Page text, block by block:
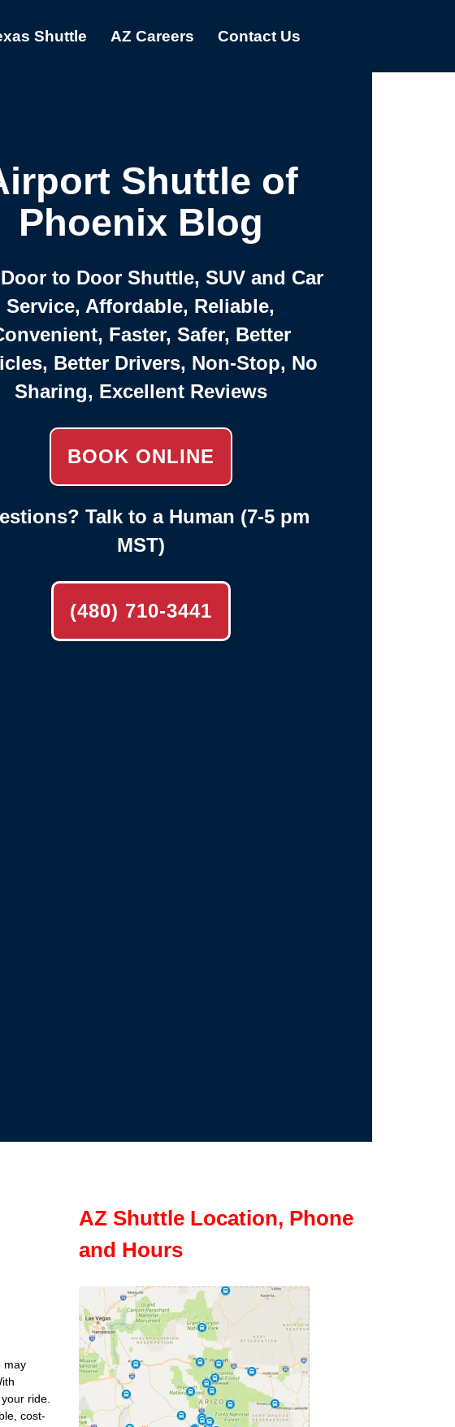
Shuttle AZ Careers Contact Us
Shuttle of
Phoenix Blog
to Door Shuttle, SUV and Car
Service, Affordable, Reliable,
Faster, Safer, Better
Better Drivers, Non-Stop, No
Sharing, Excellent Reviews
BOOK ONLINE
Talk to a Human (7-5 pm
MST)
(480) 710-3441
may
ride.
cost-
AZ Shuttle Location, Phone
and Hours